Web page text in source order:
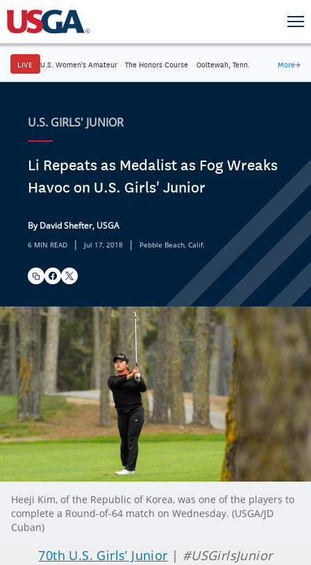
LIVE U.S. Women's Amateur · The Honors Course · Ooltewah, Tenn. More→
U.S. GIRLS' JUNIOR
Li Repeats as Medalist as Fog Wreaks
Havoc on U.S. Girls' Junior
By David Shefter, USGA
6 MIN READ | Jul 17, 2018 | Pebble Beach, Calif.
Heeji Kim, of the Republic of Korea, was one of the players to
complete a Round-of-64 match on Wednesday. (USGA/JD
Cuban)
70th U.S. Girls’ Junior | #USGirlsJunior